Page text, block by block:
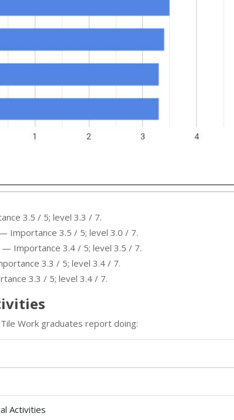
3.5 / 5; level 3.3 / 7.
Importance 3.5 / 5; level 3.0 / 7.
— Importance 3.4 / 5; level 3.5 / 7.
3.3 / 5; level 3.4 / 7.
3.3 / 5; level 3.4 / 7.
Work graduates report doing:
Activities